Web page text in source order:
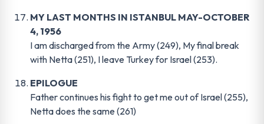
MY LAST MONTHS IN ISTANBUL MAY-OCTOBER
4, 1956
I am discharged from the Army (249), My final break
with Netta (251), I leave Turkey for Israel (253).
EPILOGUE
Father continues his fight to get me out of Israel (255),
Netta does the same (261)